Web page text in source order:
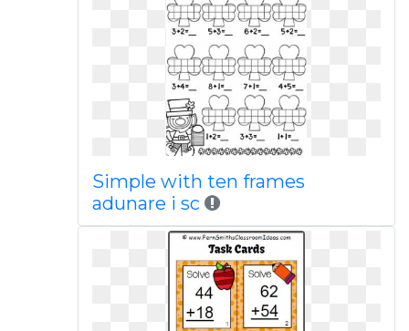
Simple with ten frames
adunare i sc